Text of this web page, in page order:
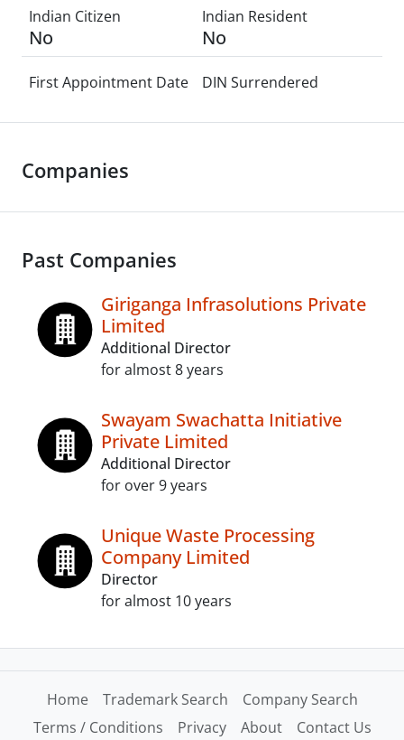
Indian Citizen
No
Indian Resident
No
First Appointment Date DIN Surrendered
Companies
Past Companies
Giriganga Infrasolutions Private
Limited
Additional Director
for almost 8 years
Swayam Swachatta Initiative
Private Limited
Additional Director
for over 9 years
Unique Waste Processing
Company Limited
Director
for almost 10 years
Home Trademark Search
Company Search
Terms / Conditions
Privacy About Contact Us